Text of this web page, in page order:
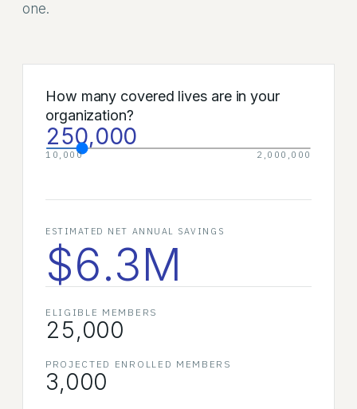
one.
How many covered lives are in your
organization?
250,000
10,000 2,000,000
ESTIMATED NET ANNUAL SAVINGS
$6.3M
ELIGIBLE MEMBERS
25,000
PROJECTED ENROLLED MEMBERS
3,000